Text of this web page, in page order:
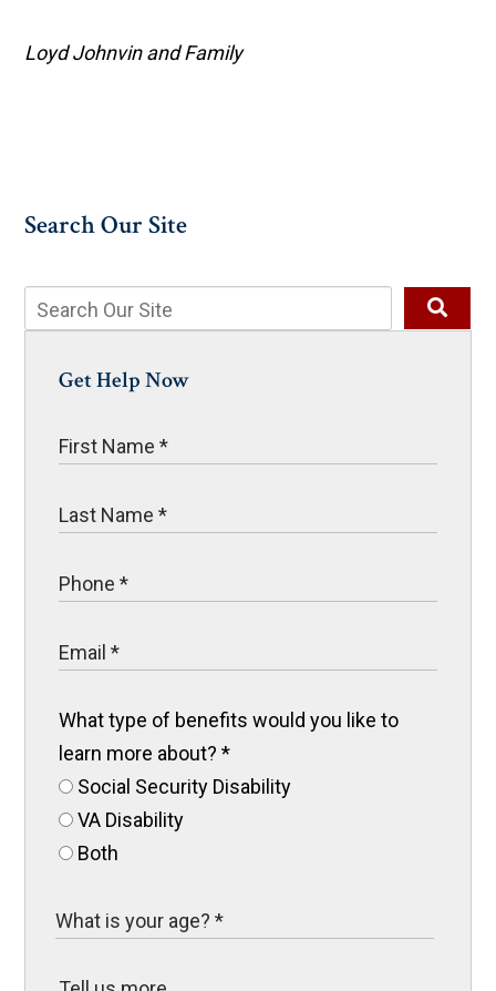
Loyd Johnvin and Family
Search Our Site
Get Help Now
What type of benefits would you like to
learn more about?*
Social Security Disability
VA Disability
Both